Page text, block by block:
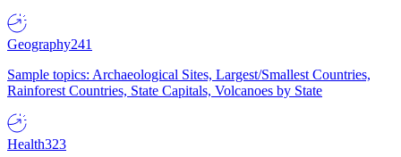
Geography241
Sample topics: Archaeological Sites, Largest/Smallest Countries,
Rainforest Countries, State Capitals, Volcanoes by State
Health323